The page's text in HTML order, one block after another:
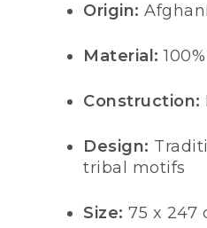
Origin:
Material:
Construction:
Design:
tribal motifs
Size: 75 x 247